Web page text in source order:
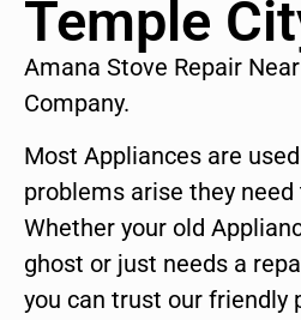
Temple
Amana Stove Repair
Company.
Most Appliances are
problems arise they
Whether your old
ghost or just needs a
you can trust our friendly